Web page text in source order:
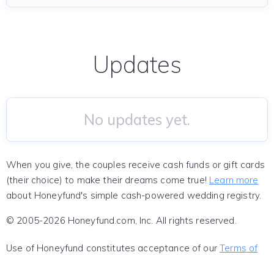
Updates
No updates yet.
When you give, the couples receive cash funds or gift cards
(their choice) to make their dreams come true! Learn more
about Honeyfund's simple cash-powered wedding registry.
© 2005-2026 Honeyfund.com, Inc. All rights reserved.
Use of Honeyfund constitutes acceptance of ourTerms of